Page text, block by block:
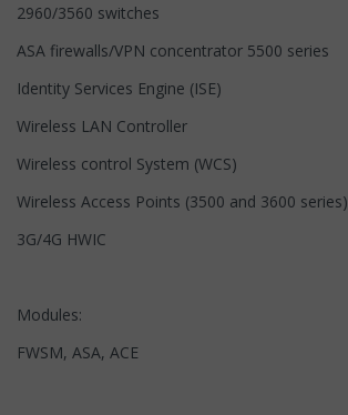
2960/3560 switches
ASA firewalls/VPN concentrator 5500 series
Identity Services Engine (ISE)
Wireless LAN Controller
Wireless control System (WCS)
Wireless Access Points (3500 and 3600 series)
3G/4G HWIC
Modules:
FWSM, ASA, ACE